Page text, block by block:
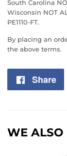
South Carolina
Wisconsin NOT
PE1110-FT.
By placing an
the above terms.
Share
WE ALSO